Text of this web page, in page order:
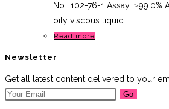
No.: 102-76-1 Assay: ≥99.0%
oily viscous liquid
Read more
Newsletter
Get all latest content delivered to your
Go